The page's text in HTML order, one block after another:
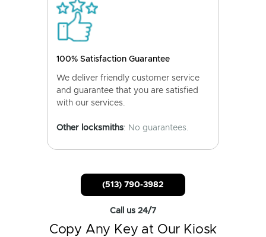
100% Satisfaction Guarantee
We deliver friendly customer service
and guarantee that you are satisfied
with our services.
Other locksmiths: No guarantees.
(513) 790-3982
Call us 24/7
Copy Any Key at Our Kiosk